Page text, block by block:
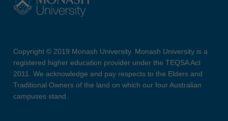
Copyright © 2019 Monash University. Monash University is a
registered higher education provider under the TEQSA Act
2011. We acknowledge and pay respects to the Elders and
Traditional Owners of the land on which our four Australian
campuses stand.